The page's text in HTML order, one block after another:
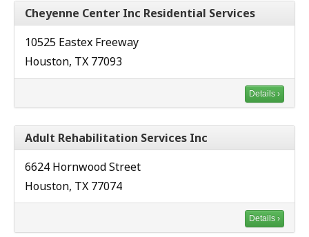
Cheyenne Center Inc Residential Services
10525 Eastex Freeway
Houston, TX 77093
Details ›
Adult Rehabilitation Services Inc
6624 Hornwood Street
Houston, TX 77074
Details ›